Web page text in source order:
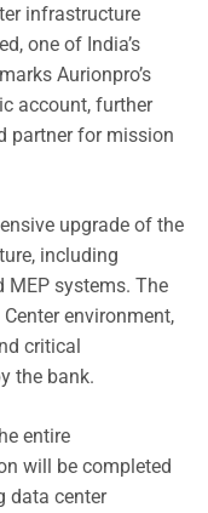
infrastructure
one of India’s
Aurionpro’s
account, further
partner for mission
upgrade of the
including
MEP systems. The
environment,
critical
the bank.
entire
will be completed
data center